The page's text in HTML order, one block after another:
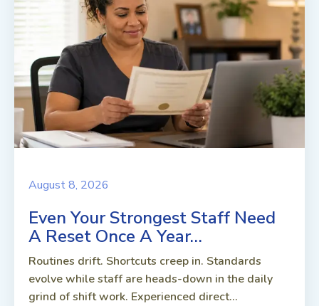
August 8, 2026
Even Your Strongest Staff Need
A Reset Once A Year…
Routines drift. Shortcuts creep in. Standards
evolve while staff are heads-down in the daily
grind of shift work. Experienced direct...